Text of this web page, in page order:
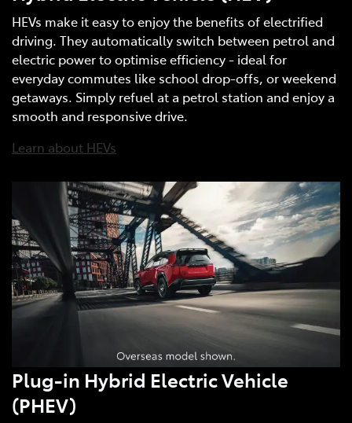
HEVs make it easy to enjoy the benefits of electrified
driving. They automatically switch between petrol and
electric power to optimise efficiency - ideal for
everyday commutes like school drop-offs, or weekend
getaways. Simply refuel at a petrol station and enjoy a
smooth and responsive drive.
Learn about HEVs
Plug-in Hybrid Electric Vehicle
(PHEV)